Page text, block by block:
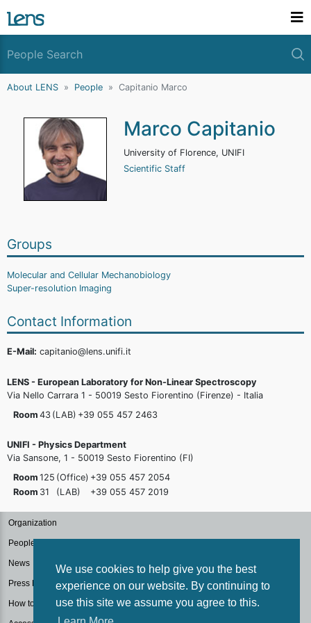
We use cookies to help give you the best
experience on our website. By continuing to
use this site we assume you agree to this.
About LENS People Capitanio Marco
Marco Capitanio
University of Florence, UNIFI
Scientific Staff
Groups
Molecular and Cellular Mechanobiology
Super-resolution Imaging
Contact Information
E-Mail: capitanio@lens.unifi.it
LENS - European Laboratory for Non-Linear Spectroscopy
Via Nello Carrara 1 - 50019 Sesto Fiorentino (Firenze) - Italia
Room 43 (LAB) +39 055 457 2463
UNIFI - Physics Department
Via Sansone, 1 - 50019 Sesto Fiorentino (FI)
Room 125 (Office) +39 055 457 2054
Room 31 (LAB) +39 055 457 2019
Organization
People
News
Press Kit
How to reach us